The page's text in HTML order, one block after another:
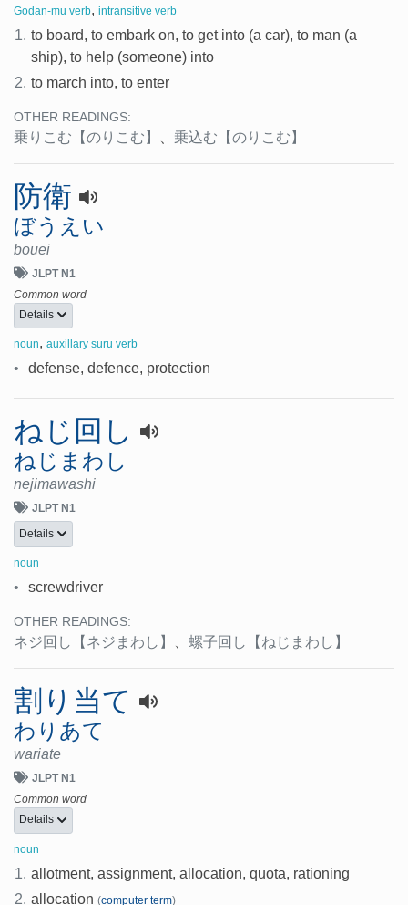
Godan-mu verb, intransitive verb
1. to board, to embark on, to get into (a car), to man (a
ship), to help (someone) into
2. to march into, to enter
OTHER READINGS:
乗りこむ 【のりこむ】 、 乗込む 【のりこむ】
防衛
ぼうえい
bouei
JLPT N1
Common word
Details
noun, auxillary suru verb
• defense, defence, protection
ねじ回し
ねじまわし
nejimawashi
JLPT N1
Details
noun
• screwdriver
OTHER READINGS:
ネジ回し 【ネジまわし】 、 螺子回し 【ねじまわし】
割り当て
わりあて
wariate
JLPT N1
Common word
Details
noun
1. allotment, assignment, allocation, quota, rationing
2. allocation (computer term)